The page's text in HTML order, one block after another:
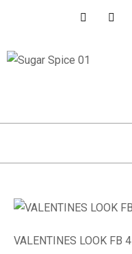
VALENTINES LOOK FB 4